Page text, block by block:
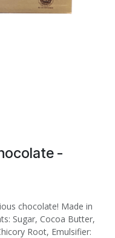
-
chocolate! Made in
Sugar, Cocoa Butter,
Root, Emulsifier: